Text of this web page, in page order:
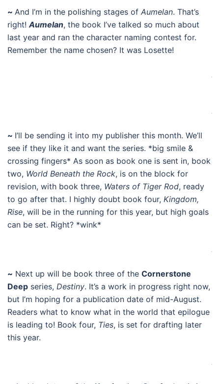
~ And I’m in the polishing stages of Aumelan. That’s
right! Aumelan, the book I’ve talked so much about
last year and ran the character naming contest for.
Remember the name chosen? It was Losette!
.
.
~ I’ll be sending it into my publisher this month. We’ll
see if they like it and want the series. *big smile &
crossing fingers* As soon as book one is sent in, book
two, World Beneath the Rock, is on the block for
revision, with book three, Waters of Tiger Rod, ready
to go after that. I highly doubt book four, Kingdom,
Rise, will be in the running for this year, but high goals
can be set. Right? *wink*
.
~ Next up will be book three of the Cornerstone
Deep series, Destiny. It’s a work in progress right now,
but I’m hoping for a publication date of mid-August.
Readers what to know what in the world that epilogue
is leading to! Book four, Ties, is set for drafting later
this year.
.